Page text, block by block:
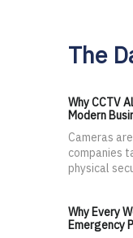
The
Why CCTV
Modern
Cameras
companies
physical
Why Every
Emergency